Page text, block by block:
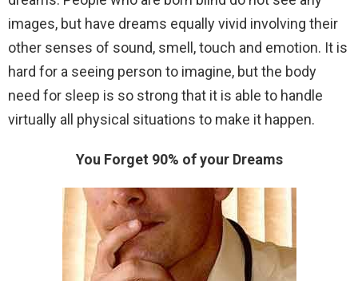
images, but have dreams equally vivid involving their
other senses of sound, smell, touch and emotion. It is
hard for a seeing person to imagine, but the body
need for sleep is so strong that it is able to handle
virtually all physical situations to make it happen.
You Forget 90% of your Dreams